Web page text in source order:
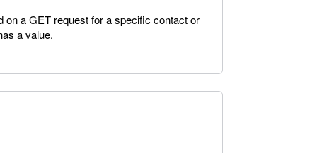
on a GET request for a specific contact or
a value.